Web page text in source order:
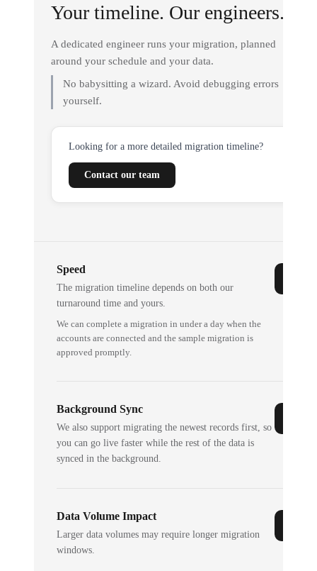
Your timeline. Our engineers.
A dedicated engineer runs your migration, planned
around your schedule and your data.
No babysitting a wizard. Avoid debugging errors
yourself.
Looking for a more detailed migration timeline?
Contact our team
Speed
The migration timeline depends on both our
turnaround time and yours.
We can complete a migration in under a day when the
accounts are connected and the sample migration is
approved promptly.
Background Sync
We also support migrating the newest records first, so
you can go live faster while the rest of the data is
synced in the background.
Data Volume Impact
Larger data volumes may require longer migration
windows.